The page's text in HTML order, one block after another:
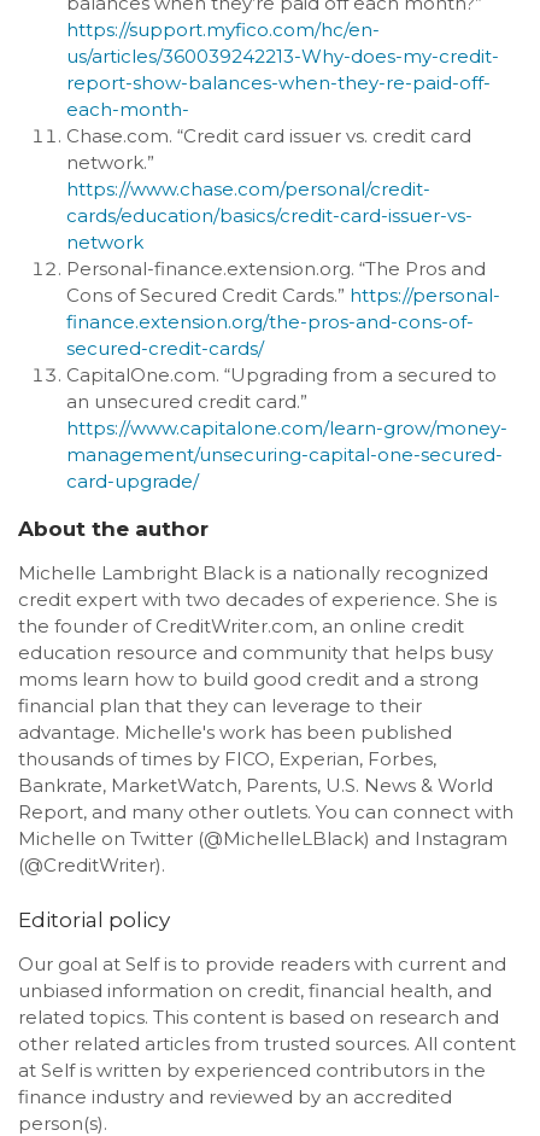
https://support.myfico.com/hc/en-
us/articles/360039242213-Why-does-my-credit-
report-show-balances-when-they-re-paid-off-
each-month-
Chase.com. “Credit card issuer vs. credit card
network.”
https://www.chase.com/personal/credit-
cards/education/basics/credit-card-issuer-vs-
network
Personal-finance.extension.org. “The Pros and
Cons of Secured Credit Cards.” https://personal-
finance.extension.org/the-pros-and-cons-of-
secured-credit-cards/
CapitalOne.com. “Upgrading from a secured to
an unsecured credit card.”
https://www.capitalone.com/learn-grow/money-
management/unsecuring-capital-one-secured-
card-upgrade/
About the author
Michelle Lambright Black is a nationally recognized
credit expert with two decades of experience. She is
the founder of CreditWriter.com, an online credit
education resource and community that helps busy
moms learn how to build good credit and a strong
financial plan that they can leverage to their
advantage. Michelle's work has been published
thousands of times by FICO, Experian, Forbes,
Bankrate, MarketWatch, Parents, U.S. News & World
Report, and many other outlets. You can connect with
Michelle on Twitter (@MichelleLBlack) and Instagram
(@CreditWriter).
Editorial policy
Our goal at Self is to provide readers with current and
unbiased information on credit, financial health, and
related topics. This content is based on research and
other related articles from trusted sources. All content
at Self is written by experienced contributors in the
finance industry and reviewed by an accredited
person(s).